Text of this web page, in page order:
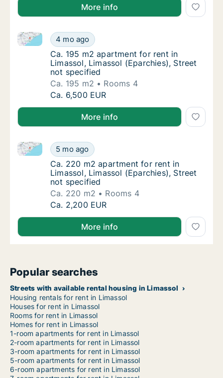
More info
Ca. 195 m2 apartment for rent in Limassol,
4 mo ago
Ca. 195 m2 apartment for rent in Limassol,
Ca. 195 m2 apartment for rent in Limassol,
Ca. 195 m2 apartment for rent in
Limassol, Limassol (Eparchies), Street
not specified
Ca. 195 m2
Rooms 4
Ca. 195 m2 apartment for rent in Limassol,
Ca. 6,500 EUR
More info
Ca. 220 m2 apartment for rent in Limassol,
5 mo ago
Ca. 220 m2 apartment for rent in Limassol,
Ca. 220 m2 apartment for rent in
Ca. 220 m2 apartment for rent in
Limassol, Limassol (Eparchies), Street
not specified
Ca. 220 m2
Rooms 4
Ca. 220 m2 apartment for rent in Limassol,
Ca. 2,200 EUR
More info
Popular searches
Streets with available rental housing in Limassol
Housing rentals for rent in Limassol
Houses for rent in Limassol
Rooms for rent in Limassol
Homes for rent in Limassol
1-room apartments for rent in Limassol
2-room apartments for rent in Limassol
3-room apartments for rent in Limassol
5-room apartments for rent in Limassol
6-room apartments for rent in Limassol